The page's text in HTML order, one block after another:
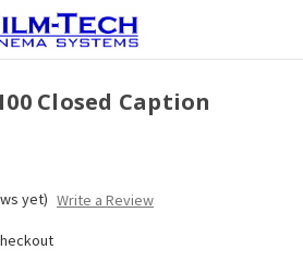
Closed Caption
yet) Write a Review